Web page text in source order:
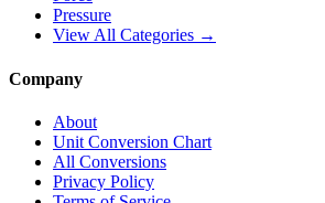
Pressure
View All Categories →
Company
About
Unit Conversion Chart
All Conversions
Privacy Policy